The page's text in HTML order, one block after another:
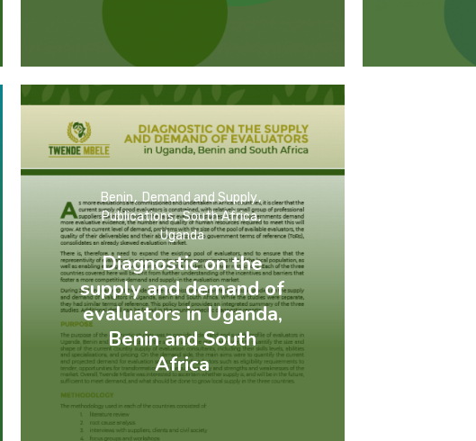
Diagnostic on the
supply and demand of
evaluators in Uganda,
Benin and South
Africa
Benin
Demand and Supply
Publications South Africa
Uganda